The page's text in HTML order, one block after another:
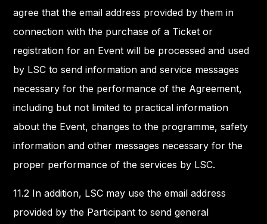
agree that the email address provided by them in
connection with the purchase of a Ticket or
registration for an Event will be processed and used
by LSC to send information and service messages
necessary for the performance of the Agreement,
including but not limited to practical information
about the Event, changes to the programme, safety
information and other messages necessary for the
proper performance of the services by LSC.
11.2 In addition, LSC may use the email address
provided by the Participant to send general